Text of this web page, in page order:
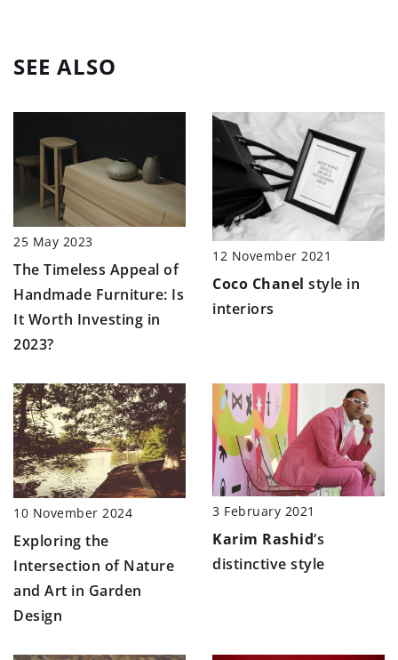
SEE ALSO
25 May 2023
The Timeless Appeal of
Handmade Furniture: Is
It Worth Investing in
2023?
12 November 2021
Coco Chanel style in
interiors
10 November 2024
Exploring the
Intersection of Nature
and Art in Garden
Design
3 February 2021
Karim Rashid‘s
distinctive style